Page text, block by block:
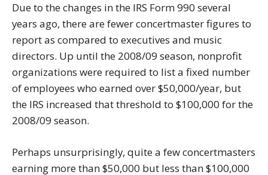
Due to the changes in the IRS Form 990 several
years ago, there are fewer concertmaster figures to
report as compared to executives and music
directors. Up until the 2008/09 season, nonprofit
organizations were required to list a fixed number
of employees who earned over $50,000/year, but
the IRS increased that threshold to $100,000 for the
2008/09 season.
Perhaps unsurprisingly, quite a few concertmasters
earning more than $50,000 but less than $100,000